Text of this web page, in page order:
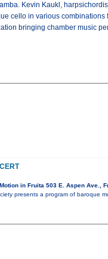
Kevin Kaukl,
cello in various
bringing chamber music
in Fruita 503 E. Aspen Ave.,
presents a program of baroque